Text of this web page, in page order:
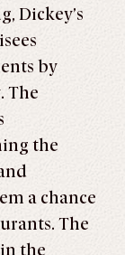
Dickey’s
by
The
the
a chance
The
the